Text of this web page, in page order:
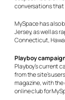
conversations that
MySpace has also
Jersey, as well as
Connecticut,
Playboy
Playboy’s current
from the site’s
magazine, with
online club for